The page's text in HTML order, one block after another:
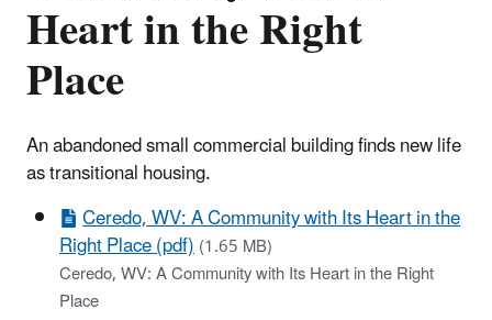
Heart in the Right
Place
An abandoned small commercial building finds new life
as transitional housing.
Ceredo, WV: A Community with Its Heart in the
Right Place (pdf)(1.65 MB)
Ceredo, WV: A Community with Its Heart in the Right
Place